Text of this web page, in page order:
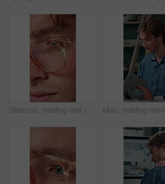
Glasses, reading and research with business man in office for reflection, idea and planning. Vision, inspiration and frames with closeup of eyes of person in agency for lens, perception and review